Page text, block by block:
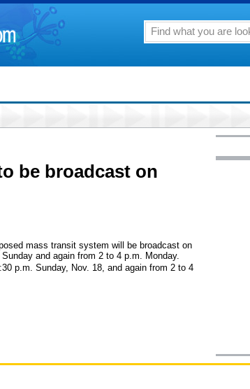
be broadcast on
mass transit system will be broadcast on
and again from 2 to 4 p.m. Monday.
p.m. Sunday, Nov. 18, and again from 2 to 4